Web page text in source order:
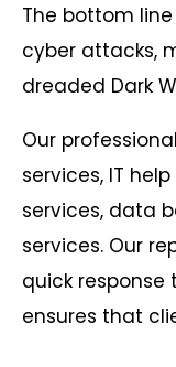
The bottom
cyber attacks,
dreaded Dark
Our
services, IT
services, data
services. Our
quick
ensures that